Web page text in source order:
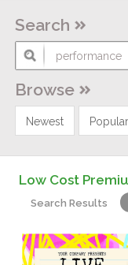
Search
Browse
Newest Popular
Low Cost
Search Results